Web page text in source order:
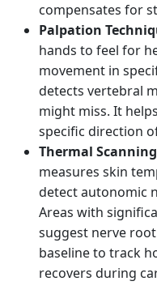
compensates for
Palpation
hands to feel for
movement in
detects vertebral
might miss. It
specific direction
Thermal
measures skin
detect autonomic
Areas with
suggest nerve
baseline to track
recovers during